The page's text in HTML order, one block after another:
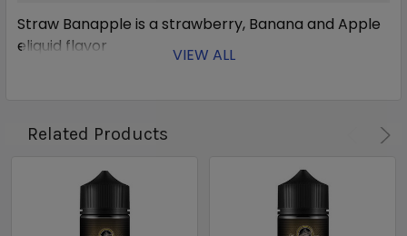
Straw Banapple is a strawberry, Banana and Apple
eliquid flavor
VIEW ALL
Related Products